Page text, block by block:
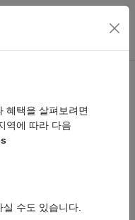
토글
for codistributed array
two-dimensional block-
혜택을 살펴보려면
역에 따라 다음
수도 있습니다.